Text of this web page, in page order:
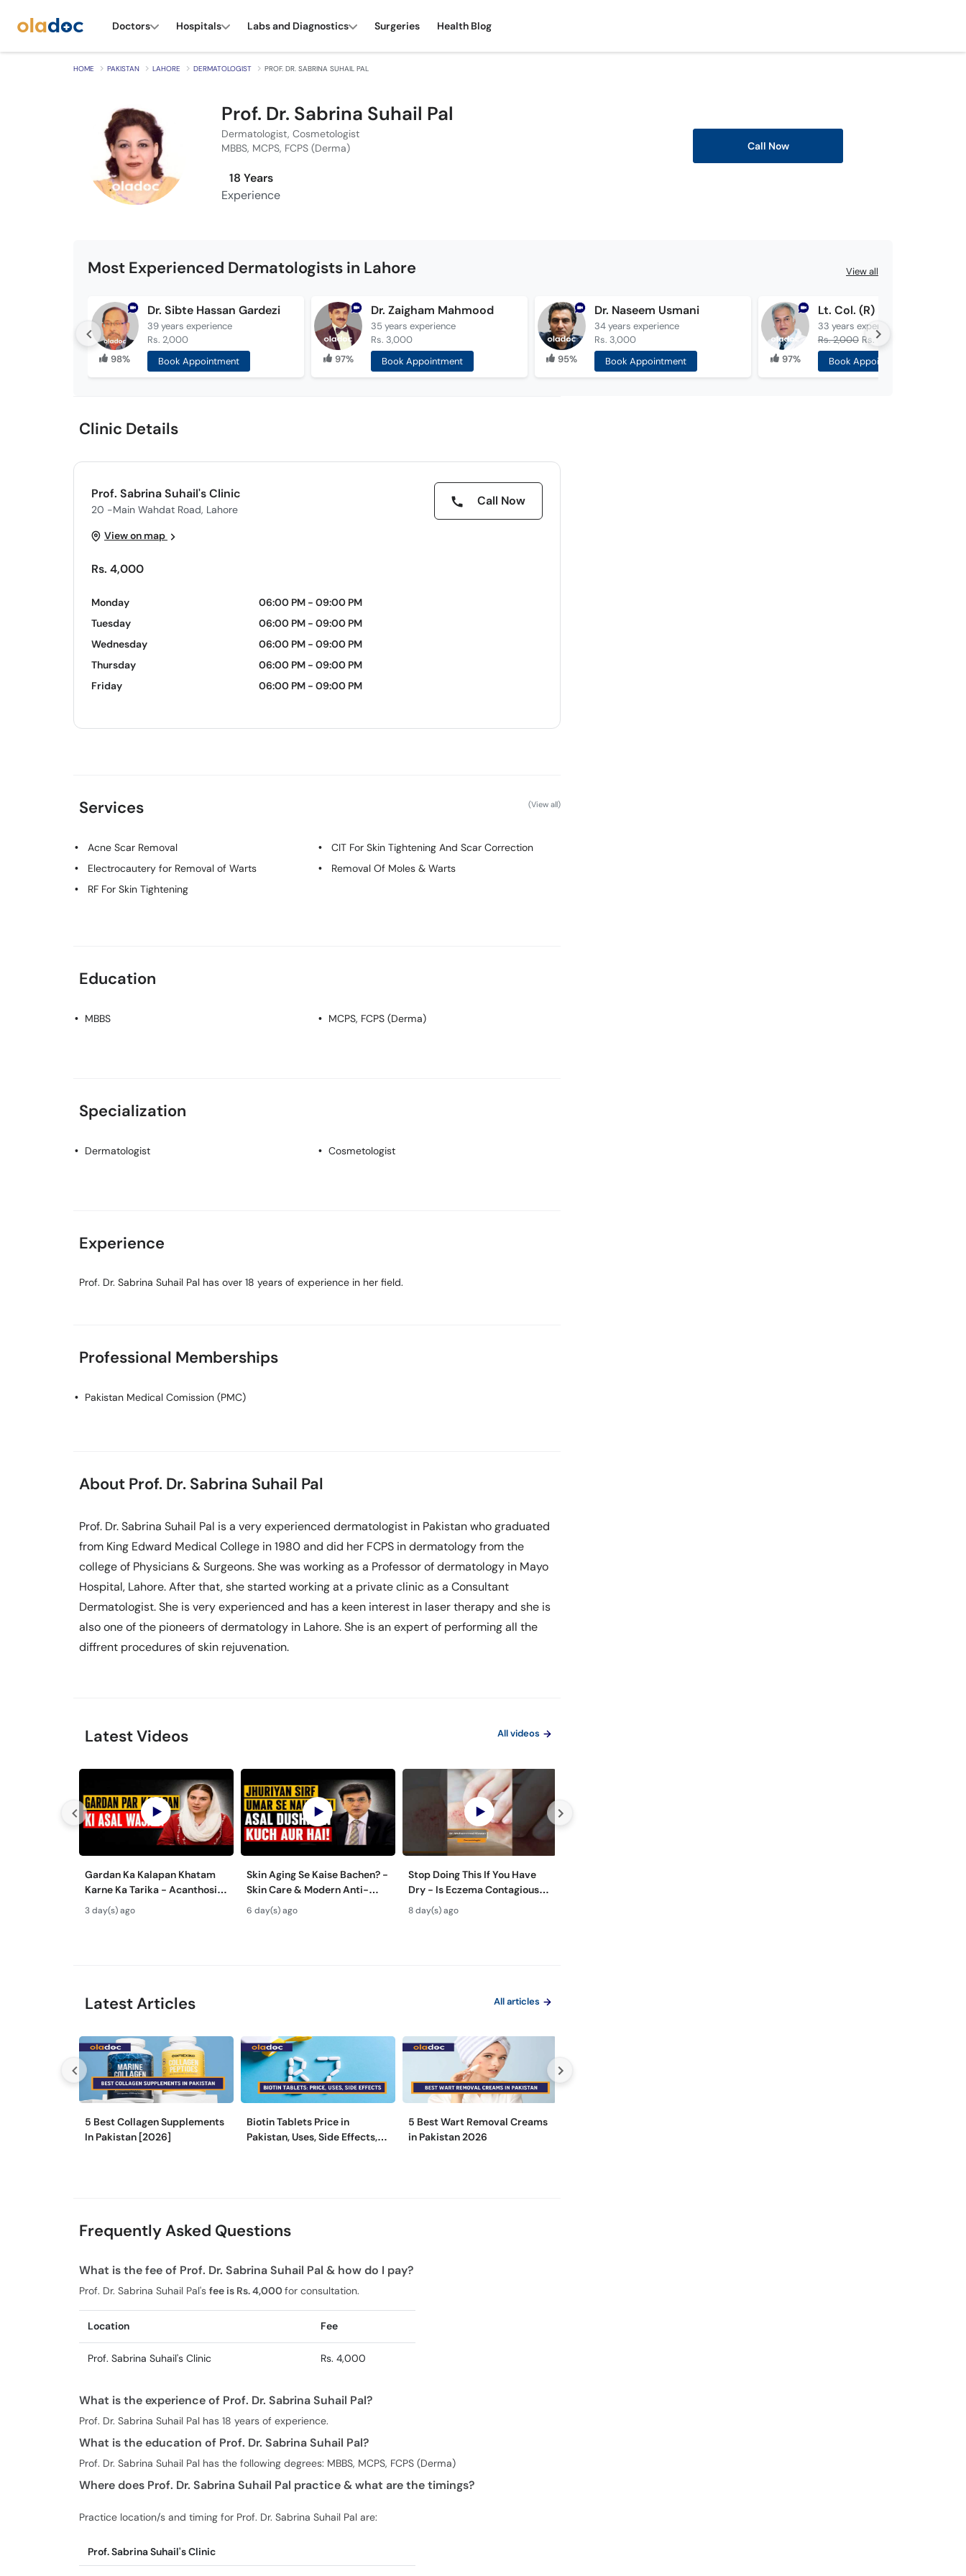
Doctors Hospitals Labs and Diagnostics Surgeries Health Blog
HOME PAKISTAN LAHORE DERMATOLOGIST PROF. DR. SABRINA SUHAIL PAL
Prof. Dr. Sabrina Suhail Pal
Dermatologist, Cosmetologist
MBBS, MCPS, FCPS (Derma)
18 Years
Experience
Call Now
Most Experienced Dermatologists in Lahore View all
98%
Dr. Sibte Hassan Gardezi
39 years experience
Rs. 2,000
Book Appointment
97%
Dr. Zaigham Mahmood
35 years experience
Rs. 3,000
Book Appointment
95%
Dr. Naseem Usmani
34 years experience
Rs. 3,000
Book Appointment
97%
33 years experience
Rs. 2,000 Rs. 1,000
Book Appointment
Clinic Details
Prof. Sabrina Suhail's Clinic
20 -Main Wahdat Road, Lahore
Call Now
View on map
Rs. 4,000
Monday
06:00 PM - 09:00 PM
Tuesday
06:00 PM - 09:00 PM
Wednesday
06:00 PM - 09:00 PM
Thursday
06:00 PM - 09:00 PM
Friday
06:00 PM - 09:00 PM
Services (View all)
Acne Scar Removal
CIT For Skin Tightening And Scar Correction
Electrocautery for Removal of Warts
Removal Of Moles & Warts
RF For Skin Tightening
Education
MBBS MCPS, FCPS (Derma)
Specialization
Dermatologist Cosmetologist
Experience
Prof. Dr. Sabrina Suhail Pal has over 18 years of experience in her field.
Professional Memberships
Pakistan Medical Comission (PMC)
About Prof. Dr. Sabrina Suhail Pal
Prof. Dr. Sabrina Suhail Pal is a very experienced dermatologist in Pakistan who graduated
from King Edward Medical College in 1980 and did her FCPS in dermatology from the
college of Physicians & Surgeons. She was working as a Professor of dermatology in Mayo
Hospital, Lahore. After that, she started working at a private clinic as a Consultant
Dermatologist. She is very experienced and has a keen interest in laser therapy and she is
also one of the pioneers of dermatology in Lahore. She is an expert of performing all the
diffrent procedures of skin rejuvenation.
Latest Videos All videos
Gardan Ka Kalapan Khatam
Karne Ka Tarika - Acanthosis
Nigricans Treatment
3 day(s) ago
Skin Aging Se Kaise Bachen? -
Skin Care & Modern Anti-
Aging Treatments
6 day(s) ago
Stop Doing This If You Have
Dry - Is Eczema Contagious?
8 day(s) ago
Latest Articles All articles
5 Best Collagen Supplements
In Pakistan [2026]
Biotin Tablets Price in
Pakistan, Uses, Side Effects,
5 Best Wart Removal Creams
in Pakistan 2026
Frequently Asked Questions
What is the fee of Prof. Dr. Sabrina Suhail Pal & how do I pay?
Prof. Dr. Sabrina Suhail Pal's fee is Rs. 4,000for consultation.
Location Fee
Prof. Sabrina Suhail's Clinic Rs. 4,000
What is the experience of Prof. Dr. Sabrina Suhail Pal?
Prof. Dr. Sabrina Suhail Pal has 18 years of experience.
What is the education of Prof. Dr. Sabrina Suhail Pal?
Prof. Dr. Sabrina Suhail Pal has the following degrees: MBBS, MCPS, FCPS (Derma)
Where does Prof. Dr. Sabrina Suhail Pal practice & what are the timings?
Practice location/s and timing for Prof. Dr. Sabrina Suhail Pal are:
Prof. Sabrina Suhail's Clinic